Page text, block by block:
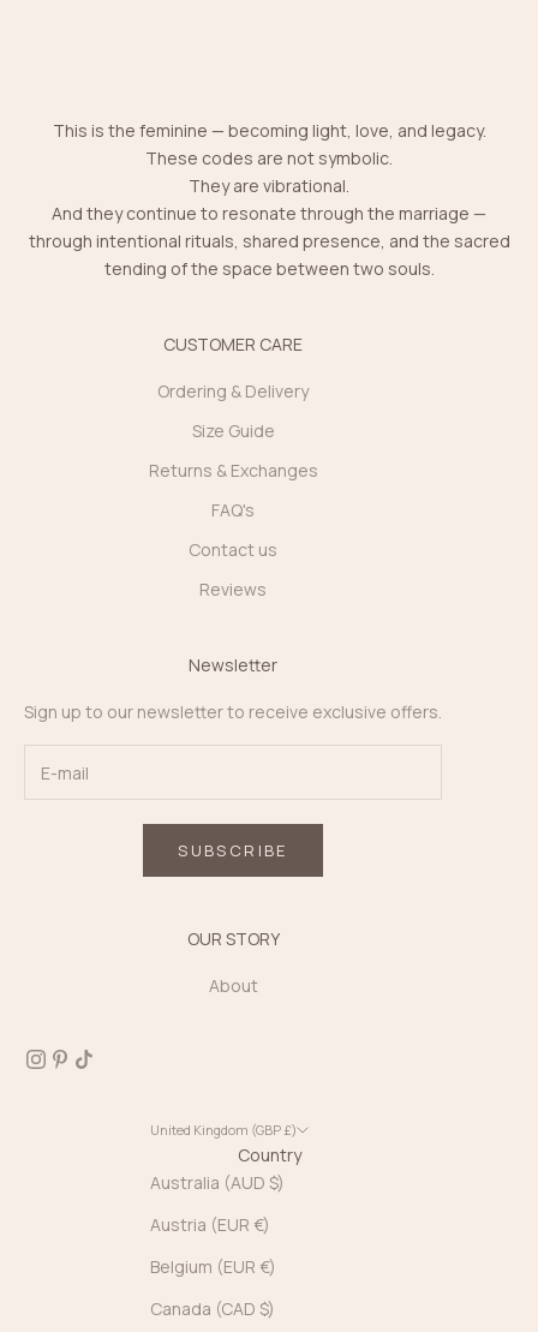
This is the feminine — becoming light, love, and legacy.
These codes are not symbolic.
They are vibrational.
And they continue to resonate through the marriage —
through intentional rituals, shared presence, and the sacred
tending of the space between two souls.
CUSTOMER CARE
Ordering & Delivery
Size Guide
Returns & Exchanges
FAQ's
Contact us
Reviews
Newsletter
Sign up to our newsletter to receive exclusive offers.
SUBSCRIBE
OUR STORY
About
United Kingdom (GBP £)
Country
Australia (AUD $)
Austria (EUR €)
Belgium (EUR €)
Canada (CAD $)